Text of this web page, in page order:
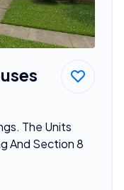
The Units
And Section 8